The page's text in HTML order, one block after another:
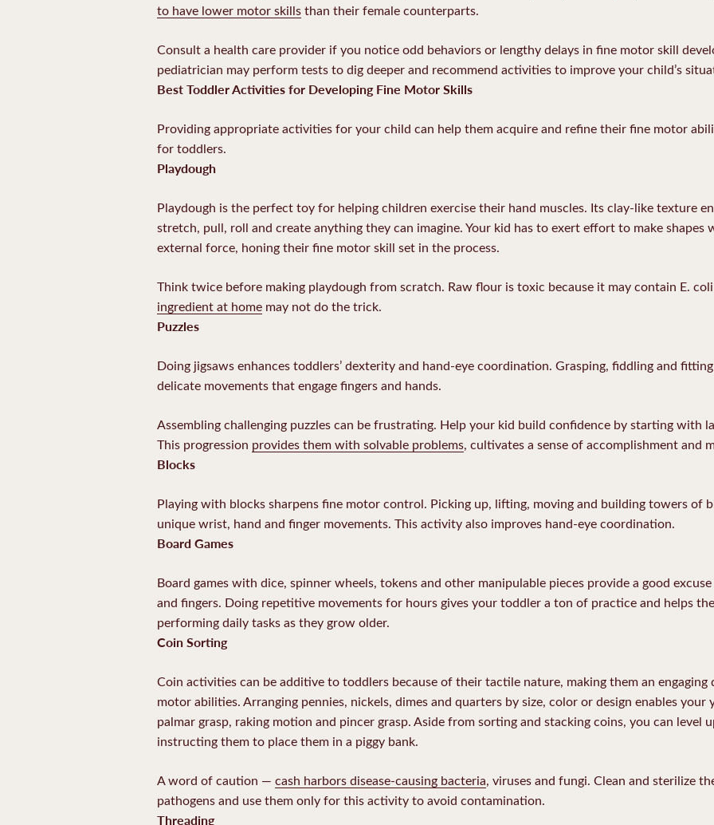
to have lower motor skillsthan their female counterparts.
Consult a health care provider if you notice odd behaviors or lengthy delays in fine motor skill
pediatrician may perform tests to dig deeper and recommend activities to improve your child’s
Best Toddler Activities for Developing Fine Motor Skills
Providing appropriate activities for your child can help them acquire and refine their fine motor
for toddlers.
Playdough
Playdough is the perfect toy for helping children exercise their hand muscles. Its clay-like texture
stretch, pull, roll and create anything they can imagine. Your kid has to exert effort to make shapes
external force, honing their fine motor skill set in the process.
Think twice before making playdough from scratch. Raw flour is toxic because it may contain E.
ingredient at home may not do the trick.
Puzzles
Doing jigsaws enhances toddlers’ dexterity and hand-eye coordination. Grasping, fiddling and
delicate movements that engage fingers and hands.
Assembling challenging puzzles can be frustrating. Help your kid build confidence by starting with
This progression provides them with solvable problems, cultivates a sense of accomplishment and
Blocks
Playing with blocks sharpens fine motor control. Picking up, lifting, moving and building towers of
unique wrist, hand and finger movements. This activity also improves hand-eye coordination.
Board Games
Board games with dice, spinner wheels, tokens and other manipulable pieces provide a good
and fingers. Doing repetitive movements for hours gives your toddler a ton of practice and helps
performing daily tasks as they grow older.
Coin Sorting
Coin activities can be additive to toddlers because of their tactile nature, making them an
motor abilities. Arranging pennies, nickels, dimes and quarters by size, color or design enables
palmar grasp, raking motion and pincer grasp. Aside from sorting and stacking coins, you can level
instructing them to place them in a piggy bank.
A word of caution — cash harbors disease-causing bacteria, viruses and fungi. Clean and sterilize
pathogens and use them only for this activity to avoid contamination.
Threading